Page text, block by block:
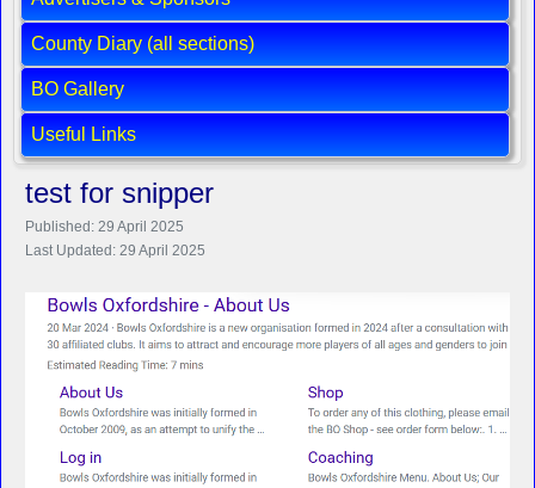
County Diary (all sections)
BO Gallery
Useful Links
test for snipper
Published: 29 April 2025
Last Updated: 29 April 2025